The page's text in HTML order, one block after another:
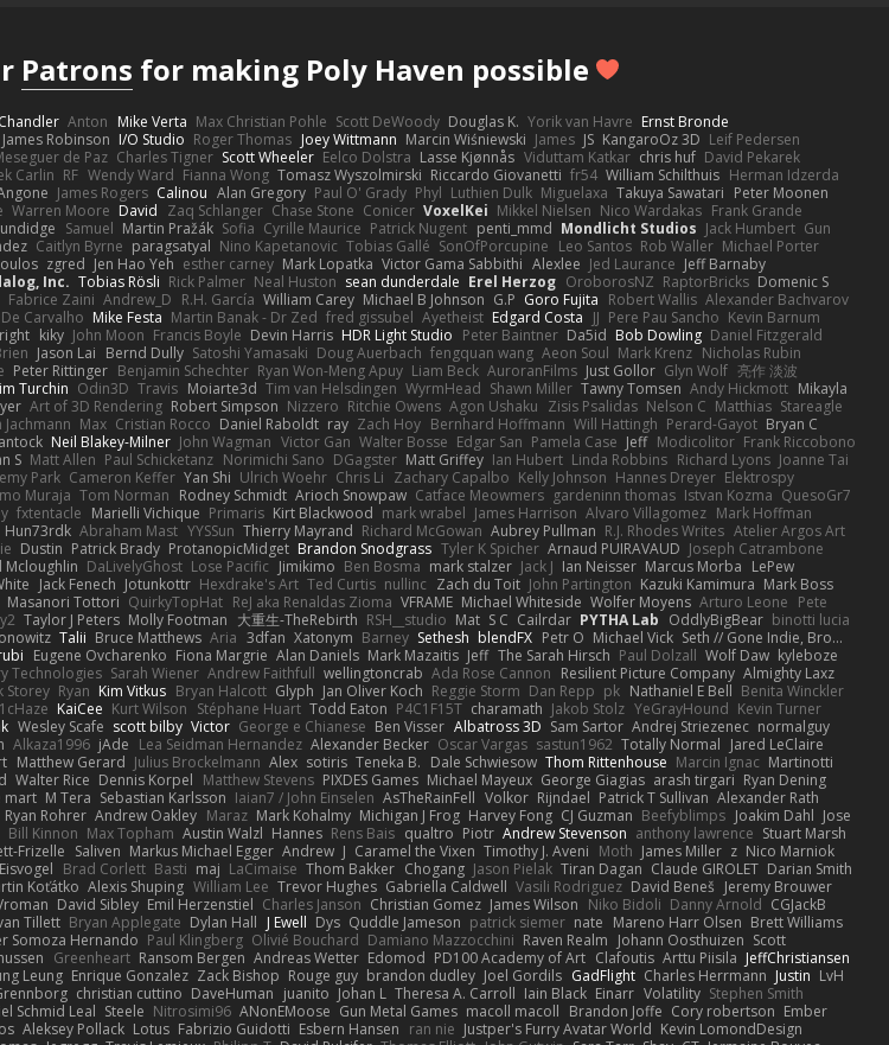
Patrons for making Poly Haven possible
Anton Mike Verta Max Christian Pohle Scott DeWoody Douglas K. Yorik van Havre Ernst Bronde
James Robinson I/O Studio Roger Thomas Joey Wittmann Marcin Wiśniewski James JS KangaroOz 3D Leif Pedersen
de Paz Charles Tigner Scott Wheeler Eelco Dolstra Lasse Kjønnås Viduttam Katkar chris huf David Pekarek
Carlin RF Wendy Ward Fianna Wong Tomasz Wyszolmirski Riccardo Giovanetti fr54 William Schilthuis Herman Idzerda
James Rogers Calinou Alan Gregory Paul O' Grady Phyl Luthien Dulk Miguelaxa Takuya Sawatari Peter Moonen
Warren Moore David Zaq Schlanger Chase Stone Conicer VoxelKei Mikkel Nielsen Nico Wardakas Frank Grande
Samuel Martin Pražák Sofia Cyrille Maurice Patrick Nugent penti_mmd Mondlicht Studios Jack Humbert Gun
Caitlyn Byrne paragsatyal Nino Kapetanovic Tobias Gallé SonOfPorcupine Leo Santos Rob Waller Michael Porter
zgred Jen Hao Yeh esther carney Mark Lopatka Victor Gama Sabbithi Alexlee Jed Laurance Jeff Barnaby
Inc. Tobias Rösli Rick Palmer Neal Huston sean dunderdale Erel Herzog OroborosNZ RaptorBricks Domenic S
Fabrice Zaini Andrew_D R.H. García William Carey Michael B Johnson G.P Goro Fujita Robert Wallis Alexander Bachvarov
Carvalho Mike Festa Martin Banak - Dr Zed fred gissubel Ayetheist Edgard Costa JJ Pere Pau Sancho Kevin Barnum
kiky John Moon Francis Boyle Devin Harris HDR Light Studio Peter Baintner Da5id Bob Dowling Daniel Fitzgerald
Jason Lai Bernd Dully Satoshi Yamasaki Doug Auerbach fengquan wang Aeon Soul Mark Krenz Nicholas Rubin
Peter Rittinger Benjamin Schechter Ryan Won-Meng Apuy Liam Beck AuroranFilms Just Gollor Glyn Wolf 亮作 淡波
Turchin Odin3D Travis Moiarte3d Tim van Helsdingen WyrmHead Shawn Miller Tawny Tomsen Andy Hickmott Mikayla
Art of 3D Rendering Robert Simpson Nizzero Ritchie Owens Agon Ushaku Zisis Psalidas Nelson C Matthias Stareagle
Jachmann Max Cristian Rocco Daniel Raboldt ray Zach Hoy Bernhard Hoffmann Will Hattingh Perard-Gayot Bryan C
Neil Blakey-Milner John Wagman Victor Gan Walter Bosse Edgar San Pamela Case Jeff Modicolitor Frank Riccobono
S Matt Allen Paul Schicketanz Norimichi Sano DGagster Matt Griffey Ian Hubert Linda Robbins Richard Lyons Joanne Tai
Park Cameron Keffer Yan Shi Ulrich Woehr Chris Li Zachary Capalbo Kelly Johnson Hannes Dreyer Elektrospy
Muraja Tom Norman Rodney Schmidt Arioch Snowpaw Catface Meowmers gardeninn thomas Istvan Kozma QuesoGr7
fxtentacle Marielli Vichique Primaris Kirt Blackwood mark wrabel James Harrison Alvaro Villagomez Mark Hoffman
Hun73rdk Abraham Mast YYSSun Thierry Mayrand Richard McGowan Aubrey Pullman R.J. Rhodes Writes Atelier Argos Art
Dustin Patrick Brady ProtanopicMidget Brandon Snodgrass Tyler K Spicher Arnaud PUIRAVAUD Joseph Catrambone
Mcloughlin DaLivelyGhost Lose Pacific Jimikimo Ben Bosma mark stalzer Jack J Ian Neisser Marcus Morba LePew
Jack Fenech Jotunkottr Hexdrake's Art Ted Curtis nullinc Zach du Toit John Partington Kazuki Kamimura Mark Boss
Masanori Tottori QuirkyTopHat ReJ aka Renaldas Zioma VFRAME Michael Whiteside Wolfer Moyens Arturo Leone Pete
Taylor J Peters Molly Footman 大重生-TheRebirth RSH__studio Mat S C Cailrdar PYTHA Lab OddlyBigBear binotti lucia
Talii Bruce Matthews Aria 3dfan Xatonym Barney Sethesh blendFX Petr O Michael Vick Seth // Gone Indie, Bro...
Eugene Ovcharenko Fiona Margrie Alan Daniels Mark Mazaitis Jeff The Sarah Hirsch Paul Dolzall Wolf Daw kyleboze
Technologies Sarah Wiener Andrew Faithfull wellingtoncrab Ada Rose Cannon Resilient Picture Company Almighty Laxz
Storey Ryan Kim Vitkus Bryan Halcott Glyph Jan Oliver Koch Reggie Storm Dan Repp pk Nathaniel E Bell Benita Winckler
KaiCee Kurt Wilson Stéphane Huart Todd Eaton P4C1F15T charamath Jakob Stolz YeGrayHound Kevin Turner
Wesley Scafe scott bilby Victor George e Chianese Ben Visser Albatross 3D Sam Sartor Andrej Striezenec normalguy
Alkaza1996 jAde Lea Seidman Hernandez Alexander Becker Oscar Vargas sastun1962 Totally Normal Jared LeClaire
Matthew Gerard Julius Brockelmann Alex sotiris Teneka B. Dale Schwiesow Thom Rittenhouse Marcin Ignac Martinotti
Walter Rice Dennis Korpel Matthew Stevens PIXDES Games Michael Mayeux George Giagias arash tirgari Ryan Dening
mart M Tera Sebastian Karlsson Iaian7 / John Einselen AsTheRainFell Volkor Rijndael Patrick T Sullivan Alexander Rath
Ryan Rohrer Andrew Oakley Maraz Mark Kohalmy Michigan J Frog Harvey Fong CJ Guzman Beefyblimps Joakim Dahl Jose
Bill Kinnon Max Topham Austin Walzl Hannes Rens Bais qualtro Piotr Andrew Stevenson anthony lawrence Stuart Marsh
Frizelle Saliven Markus Michael Egger Andrew J Caramel the Vixen Timothy J. Aveni Moth James Miller z Nico Marniok
Brad Corlett Basti maj LaCimaise Thom Bakker Chogang Jason Pielak Tiran Dagan Claude GIROLET Darian Smith
Koťátko Alexis Shuping William Lee Trevor Hughes Gabriella Caldwell Vasili Rodriguez David Beneš Jeremy Brouwer
David Sibley Emil Herzenstiel Charles Janson Christian Gomez James Wilson Niko Bidoli Danny Arnold CGJackB
Tillett Bryan Applegate Dylan Hall J Ewell Dys Quddle Jameson patrick siemer nate Mareno Harr Olsen Brett Williams
Somoza Hernando Paul Klingberg Olivié Bouchard Damiano Mazzocchini Raven Realm Johann Oosthuizen Scott
Greenheart Ransom Bergen Andreas Wetter Edomod PD100 Academy of Art Clafoutis Arttu Piisila JeffChristiansen
Leung Enrique Gonzalez Zack Bishop Rouge guy brandon dudley Joel Gordils GadFlight Charles Herrmann Justin LvH
christian cuttino DaveHuman juanito Johan L Theresa A. Carroll Iain Black Einarr Volatility Stephen Smith
Schmid Leal Steele Nitrosimi96 ANonEMoose Gun Metal Games macoll macoll Brandon Joffe Cory robertson Ember
Aleksey Pollack Lotus Fabrizio Guidotti Esbern Hansen ran nie Justper's Furry Avatar World Kevin LomondDesign